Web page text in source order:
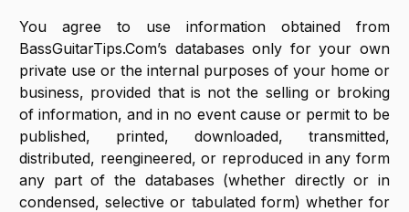
You agree to use information obtained from
BassGuitarTips.Com’s databases only for your own
private use or the internal purposes of your home or
business, provided that is not the selling or broking
of information, and in no event cause or permit to be
published, printed, downloaded, transmitted,
distributed, reengineered, or reproduced in any form
any part of the databases (whether directly or in
condensed, selective or tabulated form) whether for